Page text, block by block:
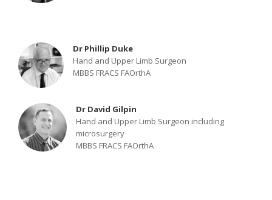
Dr Phillip Duke
Hand and Upper Limb Surgeon
MBBS FRACS FAOrthA
Dr David Gilpin
Hand and Upper Limb Surgeon including
microsurgery
MBBS FRACS FAOrthA